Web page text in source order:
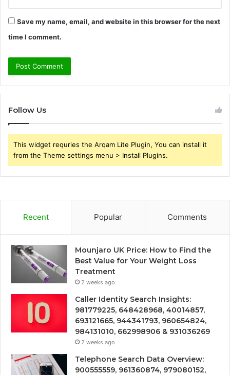
Save my name, email, and website in this browser for the next
time I comment.
Follow Us
This widget requries the Arqam Lite Plugin, You can install it
from the Theme settings menu > Install Plugins.
Recent Popular Comments
Mounjaro UK Price: How to Find the
Best Value for Your Weight Loss
Treatment
2 weeks ago
Caller Identity Search Insights:
981779225, 648428968, 40014857,
693121665, 944341793, 960654824,
984131010, 662998906 & 931036269
2 weeks ago
Telephone Search Data Overview:
900555559, 961360874, 979080152,